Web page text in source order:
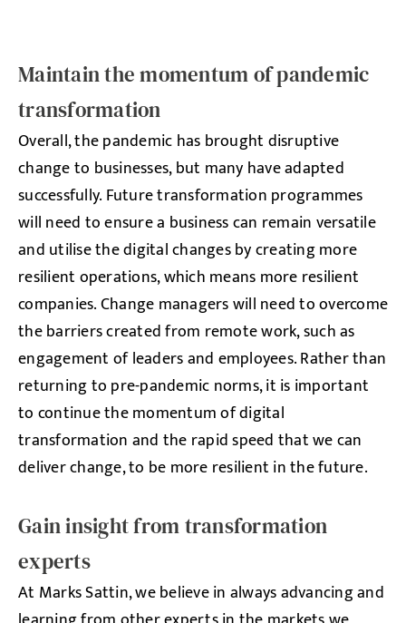
Maintain the momentum of pandemic
transformation
Overall, the pandemic has brought disruptive
change to businesses, but many have adapted
successfully. Future transformation programmes
will need to ensure a business can remain versatile
and utilise the digital changes by creating more
resilient operations, which means more resilient
companies. Change managers will need to overcome
the barriers created from remote work, such as
engagement of leaders and employees. Rather than
returning to pre-pandemic norms, it is important
to continue the momentum of digital
transformation and the rapid speed that we can
deliver change, to be more resilient in the future.
Gain insight from transformation
experts
At Marks Sattin, we believe in always advancing and